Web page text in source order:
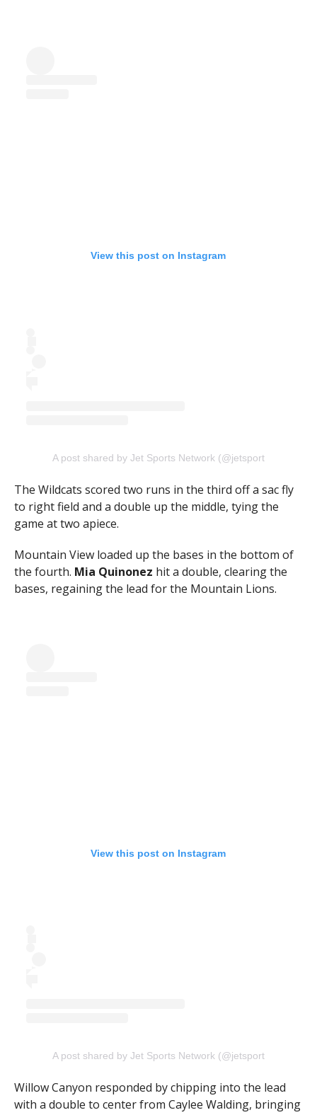
View this post on Instagram
A post shared by Jet Sports Network (@jetsportsnetwork)
The Wildcats scored two runs in the third off a sac fly
to right field and a double up the middle, tying the
game at two apiece.
Mountain View loaded up the bases in the bottom of
the fourth. Mia Quinonez hit a double, clearing the
bases, regaining the lead for the Mountain Lions.
View this post on Instagram
A post shared by Jet Sports Network (@jetsportsnetwork)
Willow Canyon responded by chipping into the lead
with a double to center from Caylee Walding, bringing